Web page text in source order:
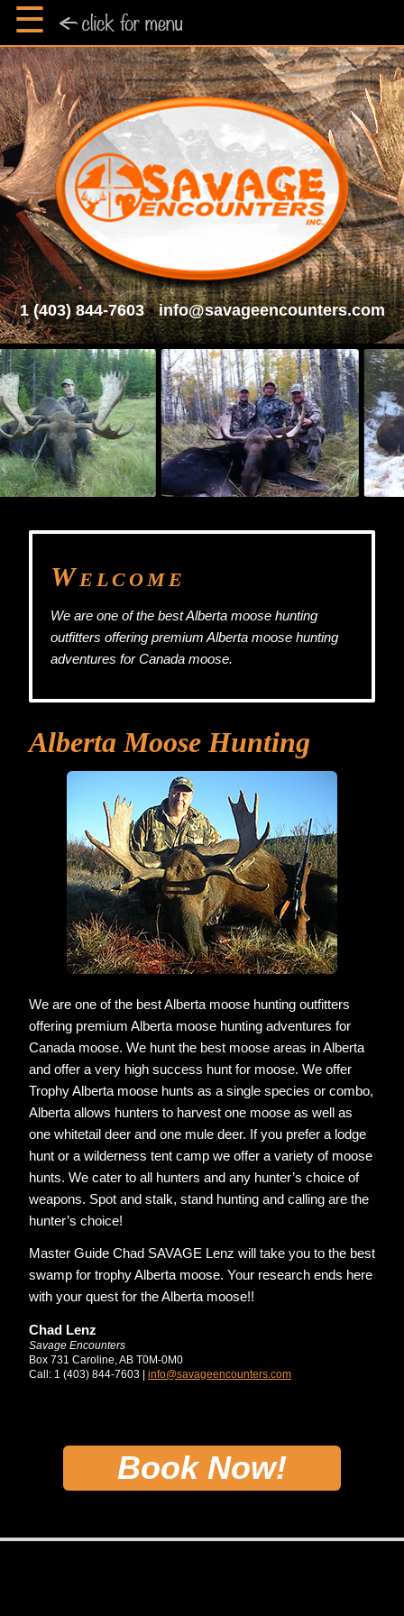
☰
1 (403) 844-7603•info@savageencounters.com
WELCOME
We are one of the best Alberta moose hunting
outfitters offering premium Alberta moose hunting
adventures for Canada moose.
Alberta Moose Hunting
We are one of the best Alberta moose hunting outfitters
offering premium Alberta moose hunting adventures for
Canada moose. We hunt the best moose areas in Alberta
and offer a very high success hunt for moose. We offer
Trophy Alberta moose hunts as a single species or combo,
Alberta allows hunters to harvest one moose as well as
one whitetail deer and one mule deer. If you prefer a lodge
hunt or a wilderness tent camp we offer a variety of moose
hunts. We cater to all hunters and any hunter’s choice of
weapons. Spot and stalk, stand hunting and calling are the
hunter’s choice!
Master Guide Chad SAVAGE Lenz will take you to the best
swamp for trophy Alberta moose. Your research ends here
with your quest for the Alberta moose!!
Chad Lenz
Savage Encounters
Box 731 Caroline, AB T0M-0M0
Call: 1 (403) 844-7603 | info@savageencounters.com
Book Now!